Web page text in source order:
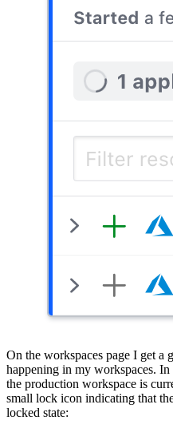
On the workspaces page I get a
happening in my workspaces.
the production workspace is
small lock icon indicating that
locked state: